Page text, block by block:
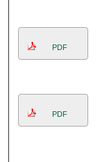
PDF
PDF